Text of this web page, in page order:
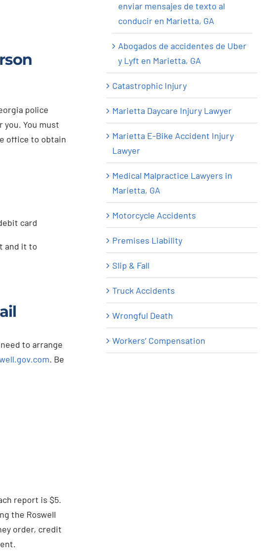
police
You must
office to obtain
card
and it to
to arrange
. Be
report is $5.
the Roswell
order, credit
enviar mensajes de texto al
conducir en Marietta, GA
Abogados de accidentes de Uber
y Lyft en Marietta, GA
Catastrophic Injury
Marietta Daycare Injury Lawyer
Marietta E-Bike Accident Injury
Lawyer
Medical Malpractice Lawyers in
Marietta, GA
Motorcycle Accidents
Premises Liability
Slip & Fall
Truck Accidents
Wrongful Death
Workers’ Compensation